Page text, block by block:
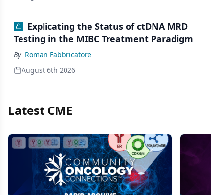
Explicating the Status of ctDNA MRD
Testing in the MIBC Treatment Paradigm
By Roman Fabbricatore
August 6th 2026
Latest CME